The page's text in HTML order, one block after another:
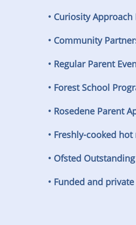
• Curiosity Approach
• Community
• Regular Parent
• Forest School
• Rosedene Parent
• Freshly-cooked
• Ofsted
• Funded and